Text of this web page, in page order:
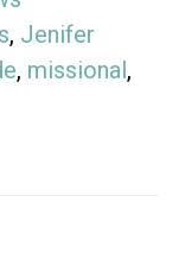
, Jenifer
, missional,